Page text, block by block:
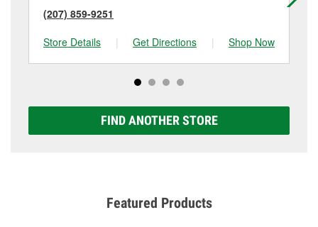
(207) 859-9251
Store Details
| Get Directions | Shop Now
FIND ANOTHER STORE
Featured Products